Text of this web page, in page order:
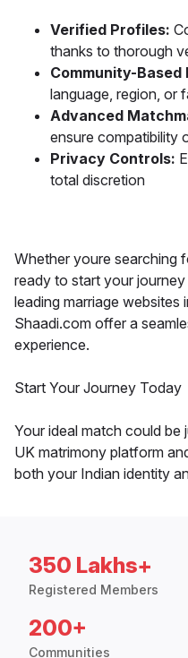
Verified Profiles:
thanks to thorough
Community-Based
language, region, or
Advanced
ensure compatibility
Privacy Controls:
total discretion
Whether youre searching
ready to start your
leading marriage websites
Shaadi.com offer a
experience.
Start Your Journey Today
Your ideal match could be
UK matrimony platform
both your Indian identity
350 Lakhs+
Registered Members
200+
Communities